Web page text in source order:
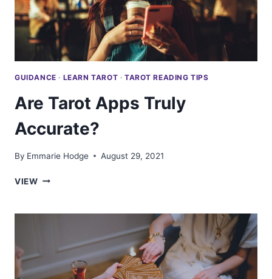
GUIDANCE · LEARN TAROT · TAROT READING TIPS
Are Tarot Apps Truly
Accurate?
By Emmarie Hodge August 29, 2021
VIEWARE
TRULY